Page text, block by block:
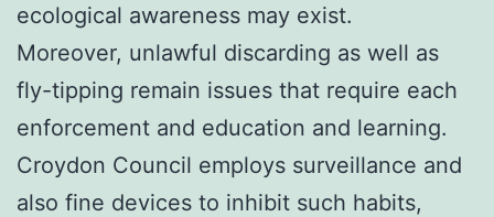
ecological awareness may exist.
Moreover, unlawful discarding as well as
fly-tipping remain issues that require each
enforcement and education and learning.
Croydon Council employs surveillance and
also fine devices to inhibit such habits,